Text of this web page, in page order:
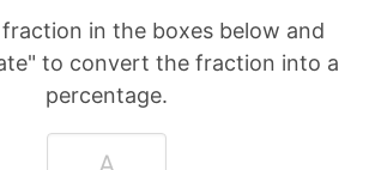
in the boxes below and
to convert the fraction into a
percentage.